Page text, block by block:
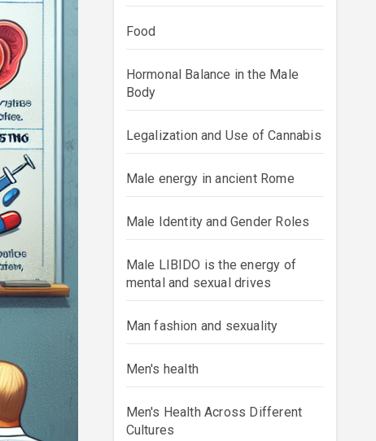
Food
Hormonal Balance in the Male
Body
Legalization and Use of Cannabis
Male energy in ancient Rome
Male Identity and Gender Roles
Male LIBIDO is the energy of
mental and sexual drives
Man fashion and sexuality
Men's health
Men's Health Across Different
Cultures